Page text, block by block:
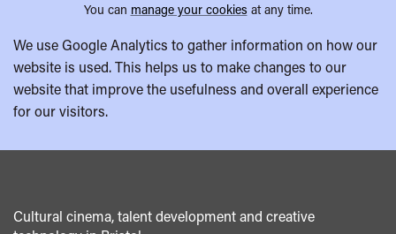
You can manage your cookies at any time.
We use Google Analytics to gather information on how our
website is used. This helps us to make changes to our
website that improve the usefulness and overall experience
for our visitors.
Cultural cinema, talent development and creative